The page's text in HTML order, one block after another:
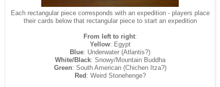
Each rectangular piece corresponds with an expedition - players place
their cards below that rectangular piece to start an expedition
From left to right:
Yellow: Egypt
Blue: Underwater (Atlantis?)
White/Black: Snowy/Mountain Buddha
Green: South American (Chichen Itza?)
Red : Weird Stonehenge?